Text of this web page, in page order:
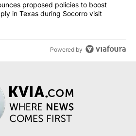
announces proposed policies to
proposed policies to boost
in Texas during Socorro visit
Powered by